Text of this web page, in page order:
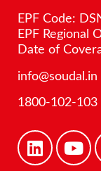
EPF Code:
EPF Regional
Date of
info@soudal.in
1800-102-103